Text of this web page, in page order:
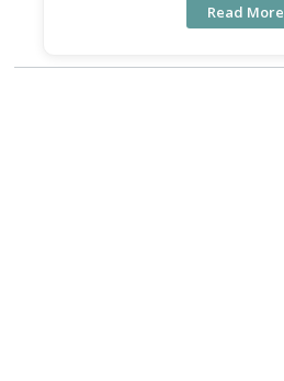
Read More